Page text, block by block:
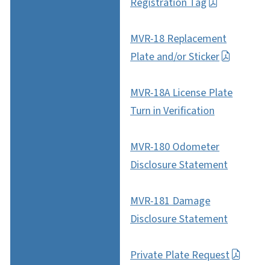
MVR-18 Replacement
Plate and/or Sticker
MVR-18A License Plate
Turn in Verification
MVR-180 Odometer
Disclosure Statement
MVR-181 Damage
Disclosure Statement
Private Plate Request